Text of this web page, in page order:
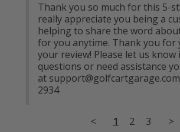
Thank you so much for this 5-
really appreciate you being a
helping to share the word
for you anytime. Thank you for
your review! Please let us know
questions or need assistance
at support@golfcartgarage.com
2934
< 1 2 3 >